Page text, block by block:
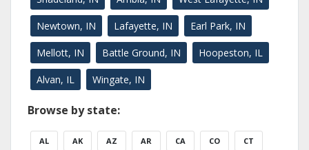
Newtown, IN Lafayette, IN Earl Park, IN
Mellott, IN Battle Ground, IN Hoopeston, IL
Alvan, IL Wingate, IN
Browse by state:
AL AK AZ AR CA CO CT